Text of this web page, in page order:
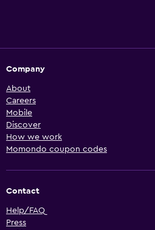
Company
About
Careers
Mobile
Discover
How we work
Momondo coupon codes
Contact
Help/FAQ
Press